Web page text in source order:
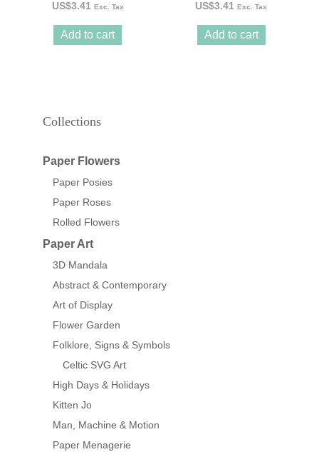
US$3.41 Exc. Tax
Add to cart
US$3.41 Exc. Tax
Add to cart
Collections
Paper Flowers
Paper Posies
Paper Roses
Rolled Flowers
Paper Art
3D Mandala
Abstract & Contemporary
Art of Display
Flower Garden
Folklore, Signs & Symbols
Celtic SVG Art
High Days & Holidays
Kitten Jo
Man, Machine & Motion
Paper Menagerie